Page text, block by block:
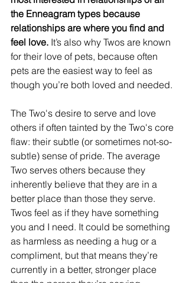
the Enneagram types because
relationships are where you find and
feel love. It’s also why Twos are known
for their love of pets, because often
pets are the easiest way to feel as
though you’re both loved and needed.
The Two's desire to serve and love
others if often tainted by the Two's core
flaw: their subtle (or sometimes not-so-
subtle) sense of pride. The average
Two serves others because they
inherently believe that they are in a
better place than those they serve.
Twos feel as if they have something
you and I need. It could be something
as harmless as needing a hug or a
compliment, but that means they’re
currently in a better, stronger place